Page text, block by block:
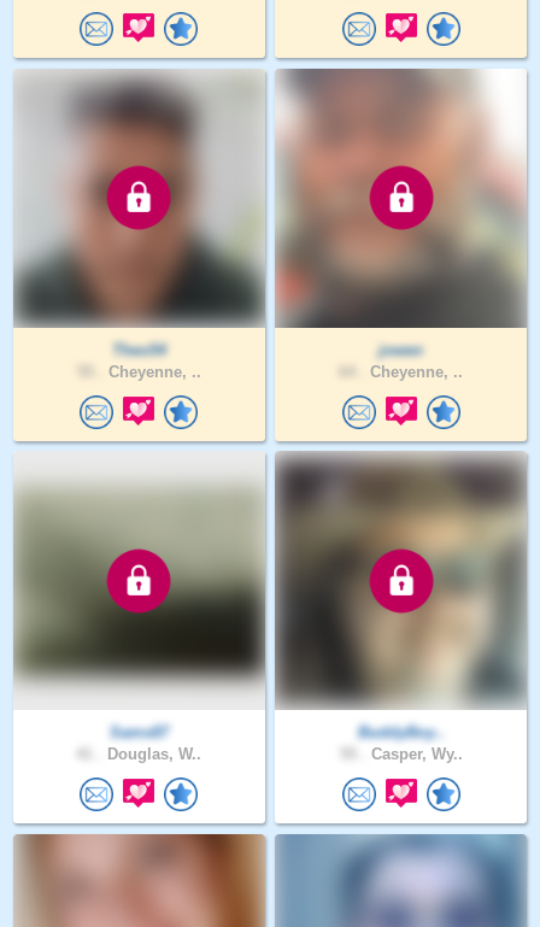
Theo54
Cheyenne, ..
jowen
Cheyenne, ..
Sams87
Douglas, W..
BuddyBoy..
Casper, Wy..